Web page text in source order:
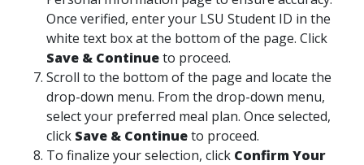
Once verified, enter your LSU Student ID in the
white text box at the bottom of the page. Click
Save & Continueto proceed.
Scroll to the bottom of the page and locate the
drop-down menu. From the drop-down menu,
select your preferred meal plan. Once selected,
click Save & Continueto proceed.
To finalize your selection, click Confirm Your